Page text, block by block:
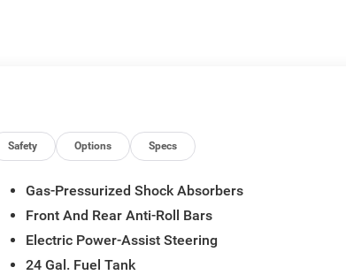
Safety Options Specs
Gas-Pressurized Shock Absorbers
Front And Rear Anti-Roll Bars
Electric Power-Assist Steering
24 Gal. Fuel Tank